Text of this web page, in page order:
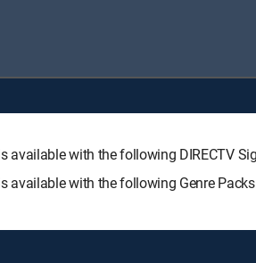
with the following DIRECTV
available with the following Genre